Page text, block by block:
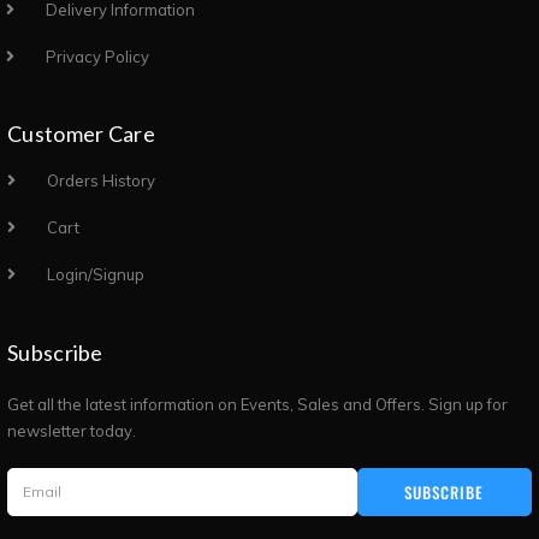
Delivery Information
Privacy Policy
Customer Care
Orders History
Cart
Login/Signup
Subscribe
Get all the latest information on Events, Sales and Offers. Sign up for
newsletter today.
SUBSCRIBE